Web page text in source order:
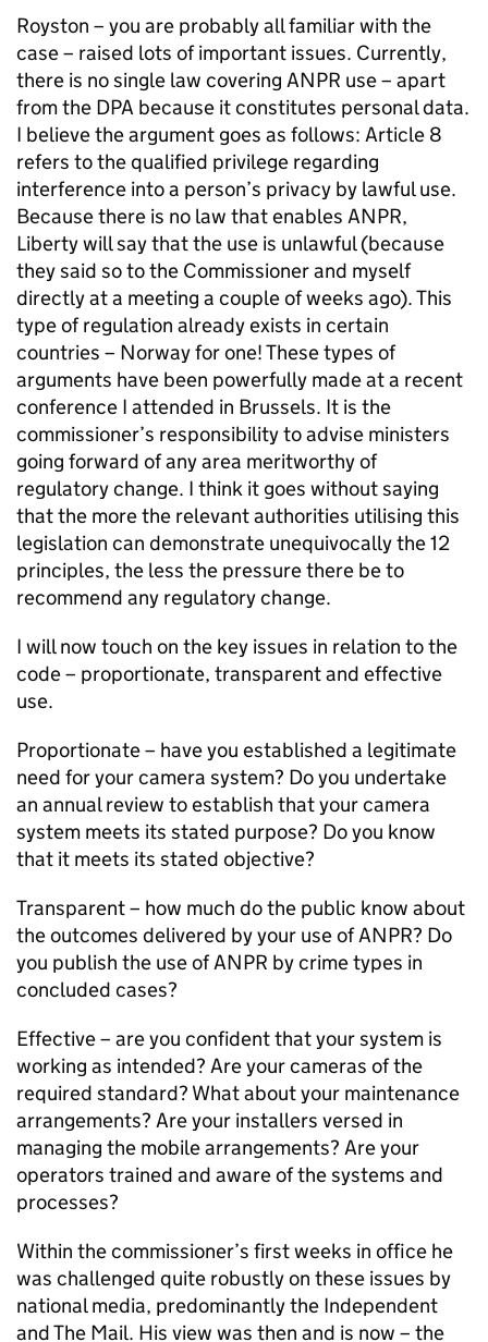
Royston – you are probably all familiar with the
case – raised lots of important issues. Currently,
there is no single law covering ANPR use – apart
from the DPA because it constitutes personal data.
I believe the argument goes as follows: Article 8
refers to the qualified privilege regarding
interference into a person’s privacy by lawful use.
Because there is no law that enables ANPR,
Liberty will say that the use is unlawful (because
they said so to the Commissioner and myself
directly at a meeting a couple of weeks ago). This
type of regulation already exists in certain
countries – Norway for one! These types of
arguments have been powerfully made at a recent
conference I attended in Brussels. It is the
commissioner’s responsibility to advise ministers
going forward of any area meritworthy of
regulatory change. I think it goes without saying
that the more the relevant authorities utilising this
legislation can demonstrate unequivocally the 12
principles, the less the pressure there be to
recommend any regulatory change.
I will now touch on the key issues in relation to the
code – proportionate, transparent and effective
use.
Proportionate – have you established a legitimate
need for your camera system? Do you undertake
an annual review to establish that your camera
system meets its stated purpose? Do you know
that it meets its stated objective?
Transparent – how much do the public know about
the outcomes delivered by your use ofANPR? Do
you publish the use ofANPR by crime types in
concluded cases?
Effective – are you confident that your system is
working as intended? Are your cameras of the
required standard? What about your maintenance
arrangements? Are your installers versed in
managing the mobile arrangements? Are your
operators trained and aware of the systems and
processes?
Within the commissioner’s first weeks in office he
was challenged quite robustly on these issues by
national media, predominantly the Independent
and The Mail. His view was then and is now – the